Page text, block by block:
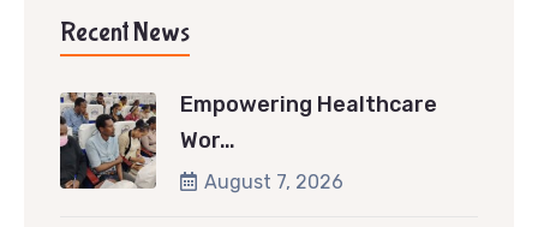
Recent News
Empowering Healthcare
Wor…
August 7, 2026